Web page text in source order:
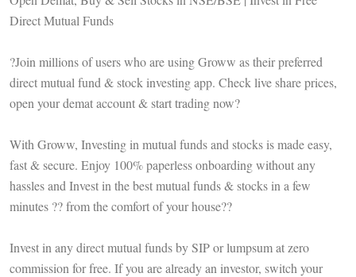
Direct Mutual Funds
?Join millions of users who are using Groww as their preferred
direct mutual fund & stock investing app. Check live share prices,
open your demat account & start trading now?
With Groww, Investing in mutual funds and stocks is made easy,
fast & secure. Enjoy 100% paperless onboarding without any
hassles and Invest in the best mutual funds & stocks in a few
minutes ?? from the comfort of your house??
Invest in any direct mutual funds by SIP or lumpsum at zero
commission for free. If you are already an investor, switch your